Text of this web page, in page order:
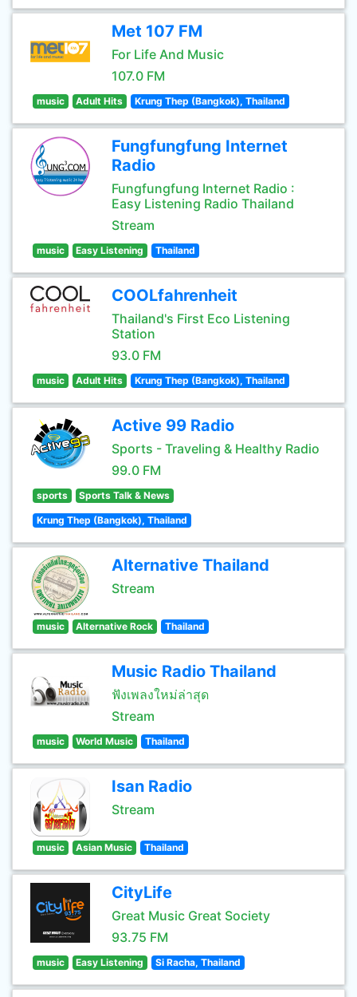
Met 107 FM
For Life And Music
107.0 FM
music Adult Hits Krung Thep (Bangkok), Thailand
Fungfungfung Internet
Radio
Fungfungfung Internet Radio :
Easy Listening Radio Thailand
Stream
music Easy Listening Thailand
COOLfahrenheit
Thailand's First Eco Listening
Station
93.0 FM
music Adult Hits Krung Thep (Bangkok), Thailand
Active 99 Radio
Sports - Traveling & Healthy Radio
99.0 FM
sports Sports Talk & News
Krung Thep (Bangkok), Thailand
Alternative Thailand
Stream
music Alternative Rock Thailand
Music Radio Thailand
ฟังเพลงใหม่ล่าสุด
Stream
music World Music Thailand
Isan Radio
Stream
music Asian Music Thailand
CityLife
Great Music Great Society
93.75 FM
music Easy Listening Si Racha, Thailand